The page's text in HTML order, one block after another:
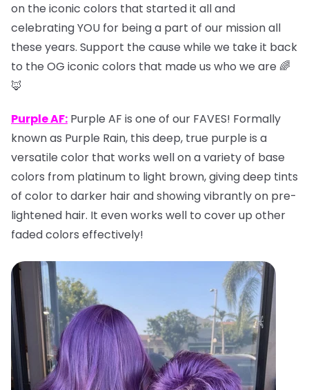
on the iconic colors that started it all and
celebrating YOU for being a part of our mission all
these years. Support the cause while we take it back
to the OG iconic colors that made us who we are 🌈
🦊
Purple AF: Purple AF is one of our FAVES! Formally
known as Purple Rain, this deep, true purple is a
versatile color that works well on a variety of base
colors from platinum to light brown, giving deep tints
of color to darker hair and showing vibrantly on pre-
lightened hair. It even works well to cover up other
faded colors effectively!